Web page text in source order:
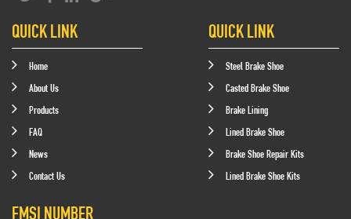
QUICK LINK
Home
About Us
Products
FAQ
News
Contact Us
QUICK LINK
Steel Brake Shoe
Casted Brake Shoe
Brake Lining
Lined Brake Shoe
Brake Shoe Repair Kits
Lined Brake Shoe Kits
FMSI NUMBER